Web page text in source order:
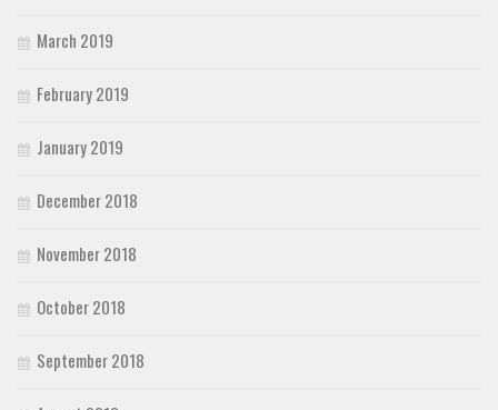
March 2019
February 2019
January 2019
December 2018
November 2018
October 2018
September 2018